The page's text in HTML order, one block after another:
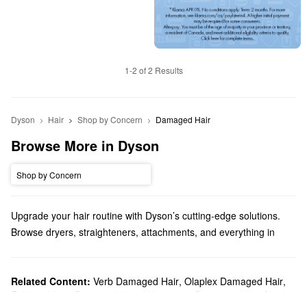
1-2 of 2 Results
Dyson Hair Shop by Concern Damaged Hair
Browse More in Dyson
Shop by Concern
Upgrade your hair routine with Dyson’s cutting-edge solutions.
Browse dryers, straighteners, attachments, and everything in
Yes, Sephora sells a variety of Dysonhairproducts. You’ll find
Related Content: Verb Damaged Hair, Olaplex Damaged Hair,